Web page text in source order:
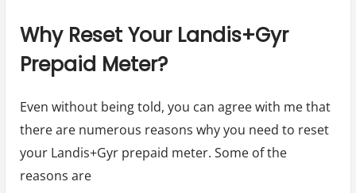
Why Reset Your Landis+Gyr
Prepaid Meter?
Even without being told, you can agree with me that
there are numerous reasons why you need to reset
your Landis+Gyr prepaid meter. Some of the
reasons are